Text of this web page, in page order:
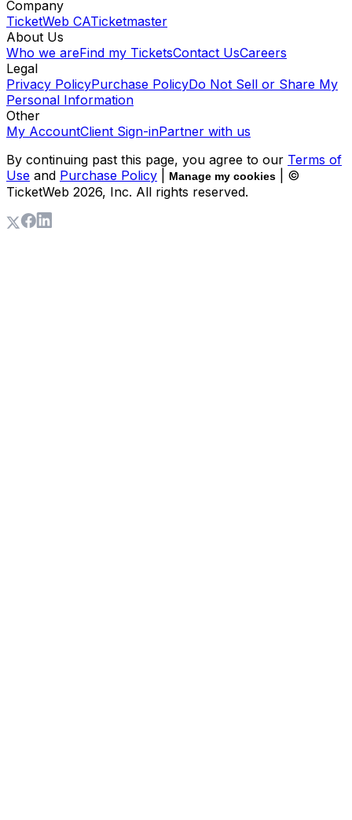
Company
TicketWeb CATicketmaster
About Us
Who we areFind my TicketsContact UsCareers
Legal
Privacy PolicyPurchase PolicyDo Not Sell or Share My
Personal Information
Other
My AccountClient Sign-inPartner with us
By continuing past this page, you agree to our Terms of
Use and Purchase Policy Manage my cookies
| ©
TicketWeb 2026, Inc. All rights reserved.